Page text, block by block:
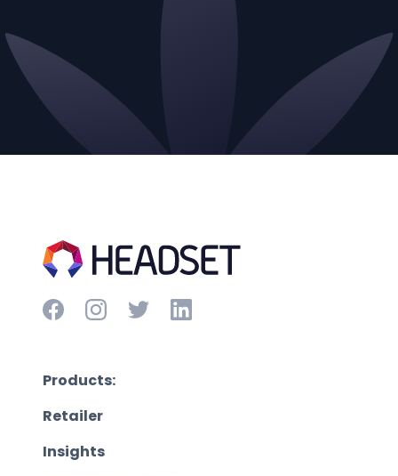
Products:
Retailer
Insights